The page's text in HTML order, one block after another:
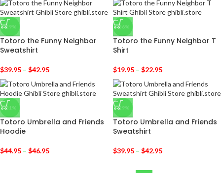
-29%
Totoro the Funny Neighbor
Sweatshirt
$39.95 – $42.95
-36%
Totoro the Funny Neighbor T
Shirt
$19.95 – $22.95
-31%
Totoro Umbrella and Friends
Hoodie
$44.95 – $46.95
-29%
Totoro Umbrella and Friends
Sweatshirt
$39.95 – $42.95